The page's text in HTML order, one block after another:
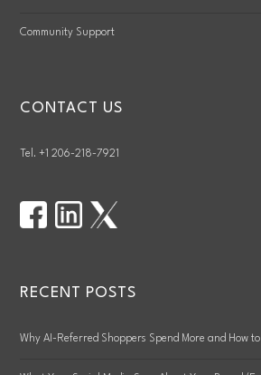
Community Support
CONTACT US
Tel. +1 206-218-7921
RECENT POSTS
Why AI-Referred Shoppers Spend More and How